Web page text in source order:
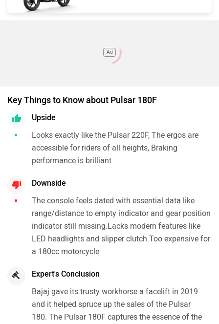
Ad
Key Things to Know about Pulsar 180F
Upside
Looks exactly like the Pulsar 220F, The ergos are
accessible for riders of all heights, Braking
performance is brilliant
Downside
The console feels dated with essential data like
range/distance to empty indicator and gear position
indicator still missing.Lacks modern features like
LED headlights and slipper clutch.Too expensive for
a 180cc motorcycle
Expert's Conclusion
Bajaj gave its trusty workhorse a facelift in 2019
and it helped spruce up the sales of the Pulsar
180. The Pulsar 180F captures the essence of the